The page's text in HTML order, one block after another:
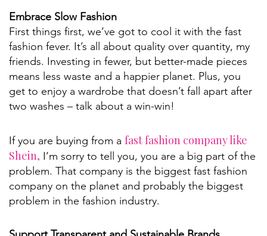
Embrace Slow Fashion
First things first, we’ve got to cool it with the fast
fashion fever. It’s all about quality over quantity, my
friends. Investing in fewer, but better-made pieces
means less waste and a happier planet. Plus, you
get to enjoy a wardrobe that doesn’t fall apart after
two washes – talk about a win-win!
If you are buying from a fast fashion company like
Shein, I’m sorry to tell you, you are a big part of the
problem. That company is the biggest fast fashion
company on the planet and probably the biggest
problem in the fashion industry.